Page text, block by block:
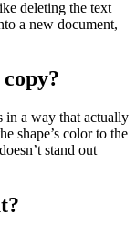
deleting the text
a new document,
in a way that actually
shape’s color to the
stand out